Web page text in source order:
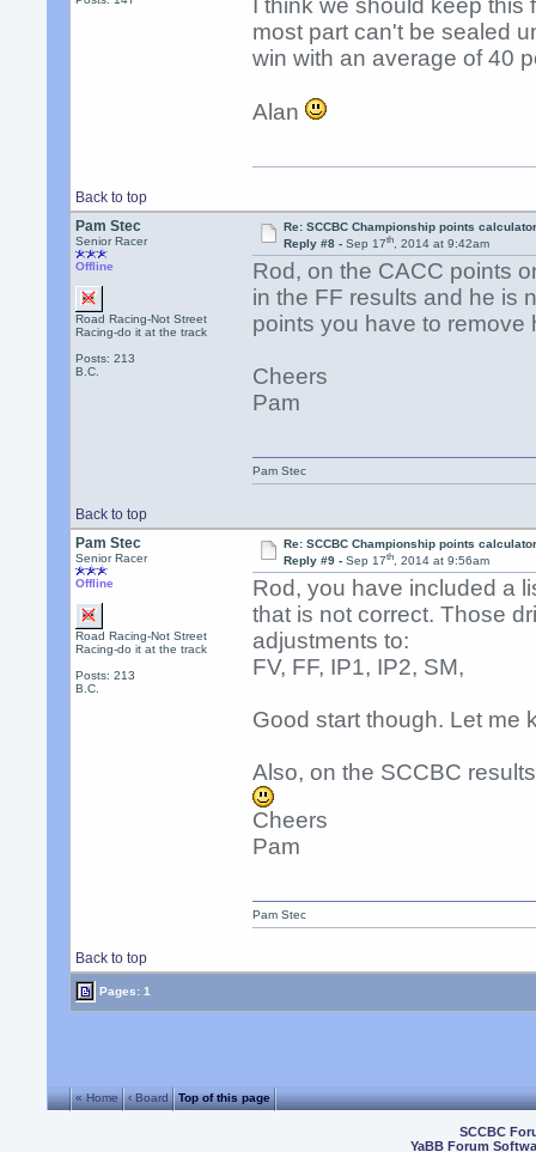
I think we should keep this
most part can't be sealed
win with an average of 40
Alan
Back to top
Pam Stec
Senior Racer
Offline
Road Racing-Not Street
Racing-do it at the track
Posts: 213
B.C.
Re: SCCBC Championship points calculator
Reply #8 - Sep 17th, 2014 at 9:42am
Rod, on the CACC points
in the FF results and he is
points you have to
Cheers
Pam
Back to top
Pam Stec
Pam Stec
Senior Racer
Offline
Road Racing-Not Street
Racing-do it at the track
Posts: 213
B.C.
Re: SCCBC Championship points calculator
Reply #9 - Sep 17th, 2014 at 9:56am
Rod, you have included a
that is not correct. Those
adjustments to:
FV, FF, IP1, IP2, SM,
Good start though. Let me
Also, on the SCCBC
Cheers
Pam
Back to top
Pam Stec
Pages: 1
« Home ‹ Board Top of this page
SCCBC
YaBB Forum